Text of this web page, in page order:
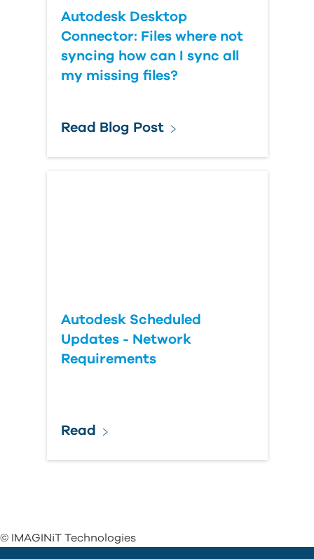
Autodesk Desktop
Connector: Files where not
syncing how can I sync all
my missing files?
Read Blog Post
Autodesk Scheduled
Updates - Network
Requirements
Read
© IMAGINiT Technologies